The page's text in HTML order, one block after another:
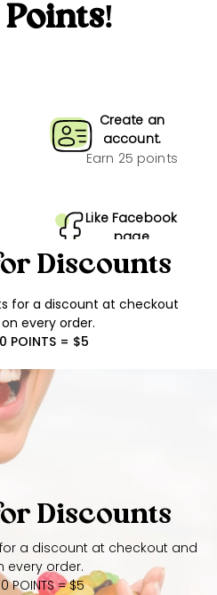
Create an
account.
Earn 25 points
Like Facebook
page
Earn 10 points
Discounts
for a discount at checkout
every order.
POINTS = $5
Discounts
a discount at checkout and
every order.
POINTS = $5